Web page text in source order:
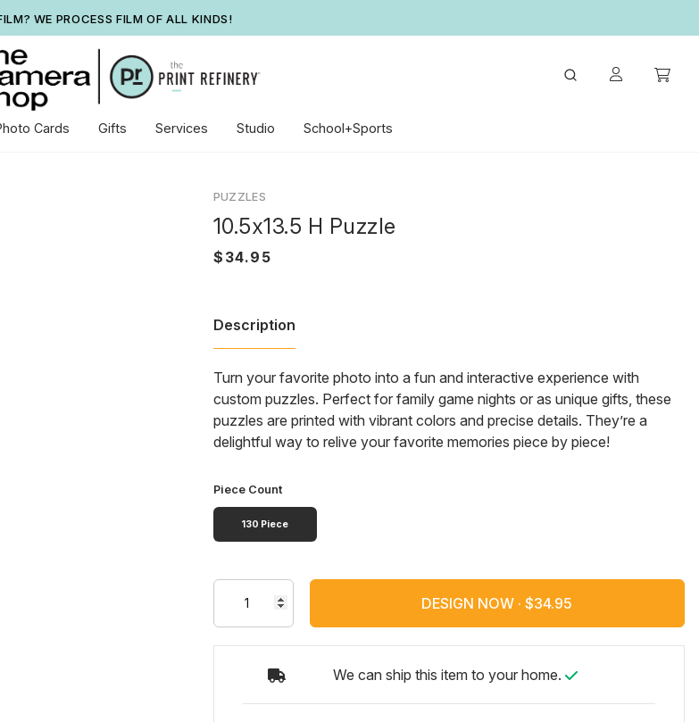
WE PROCESS FILM OF ALL KINDS!
Cards Gifts Services Studio School+Sports
PUZZLES
10.5x13.5 H Puzzle
Description
Turn your favorite photo into a fun and interactive experience with
custom puzzles. Perfect for family game nights or as unique gifts, these
puzzles are printed with vibrant colors and precise details. They’re a
delightful way to relive your favorite memories piece by piece!
Piece Count
130 Piece
DESIGN NOW ·
We can ship this item to your home.